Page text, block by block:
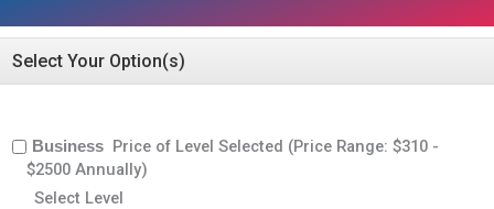
Select Your Option(s)
Business Price of Level Selected (Price Range: $310 -
$2500 Annually)
Select Level